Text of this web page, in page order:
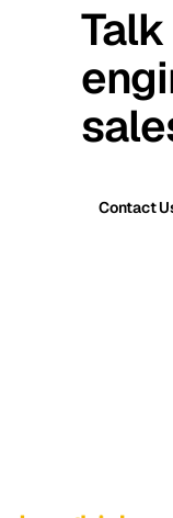
Contact